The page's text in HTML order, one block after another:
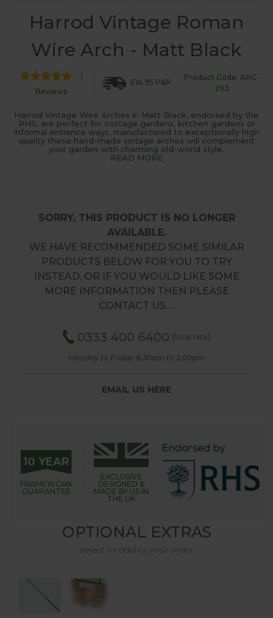
Harrod Vintage Roman
Wire Arch - Matt Black
1
Reviews
£14.95 P&P
Product Code: ARC-
293
Harrod Vintage Wire Arches in Matt Black, endorsed by the
RHS, are perfect for cottage gardens, kitchen gardens or
informal entrance ways, manufactured to exceptionally high
quality these hand-made vintage arches will complement
your garden with charming old-world style.
READ MORE
SORRY, THIS PRODUCT IS NO LONGER
AVAILABLE.
WE HAVE RECOMMENDED SOME SIMILAR
PRODUCTS BELOW FOR YOU TO TRY
INSTEAD, OR IF YOU WOULD LIKE SOME
MORE INFORMATION THEN PLEASE
CONTACT US.…
0333 400 6400 (local rate)
Monday to Friday 8.30am to 5.00pm
EMAIL US HERE
10 YEAR
FRAMEWORK
GUARANTEE
EXCLUSIVE
DESIGNED &
MADE BY US IN
THE UK
OPTIONAL EXTRAS
select to add to your order